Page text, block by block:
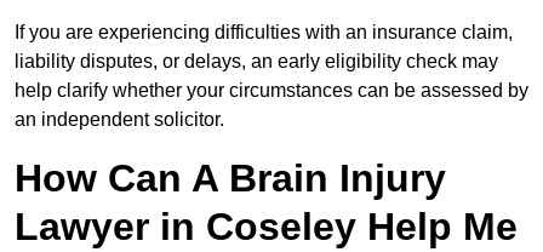
If you are experiencing difficulties with an insurance claim,
liability disputes, or delays, an early eligibility check may
help clarify whether your circumstances can be assessed by
an independent solicitor.
How Can A Brain Injury
Lawyer in Coseley Help Me